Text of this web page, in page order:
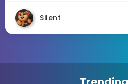
Silent